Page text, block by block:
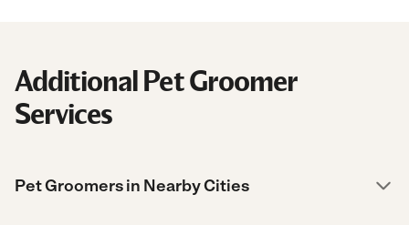
Additional Pet Groomer
Services
Pet Groomers in Nearby Cities